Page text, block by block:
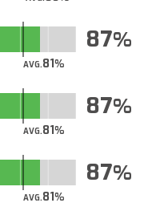
AVG.81
87
AVG.81
87
AVG.81
87